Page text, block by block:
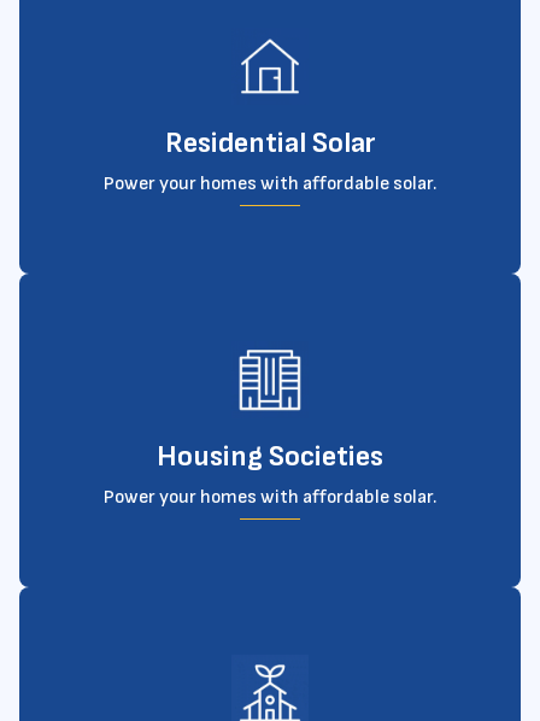
Residential Solar
Power your homes with affordable solar.
Housing Societies
Power your homes with affordable solar.